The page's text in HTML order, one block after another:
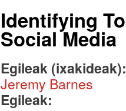
Identifying
Social Media
Egileak
Jeremy Barnes
Egileak: